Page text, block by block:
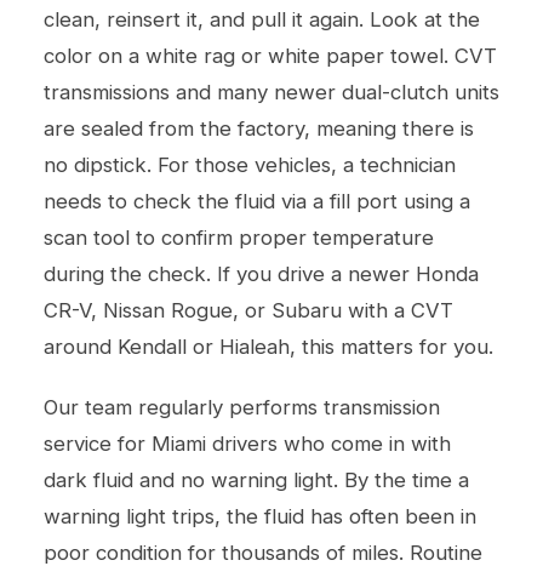
clean, reinsert it, and pull it again. Look at the
color on a white rag or white paper towel. CVT
transmissions and many newer dual-clutch units
are sealed from the factory, meaning there is
no dipstick. For those vehicles, a technician
needs to check the fluid via a fill port using a
scan tool to confirm proper temperature
during the check. If you drive a newer Honda
CR-V, Nissan Rogue, or Subaru with a CVT
around Kendall or Hialeah, this matters for you.
Our team regularly performs transmission
service for Miami drivers who come in with
dark fluid and no warning light. By the time a
warning light trips, the fluid has often been in
poor condition for thousands of miles. Routine